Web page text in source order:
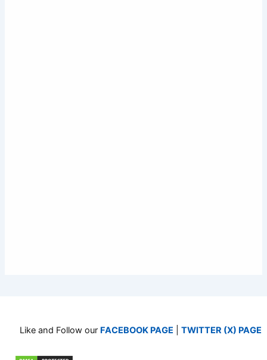
Like and Follow our FACEBOOK PAGE TWITTER (X) PAGE